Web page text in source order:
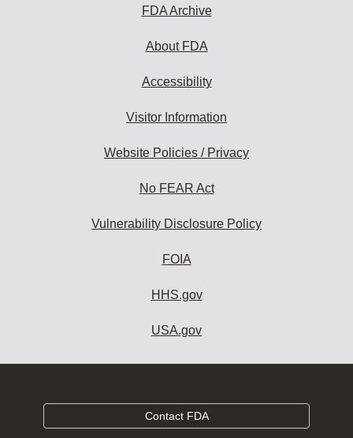
FDA Archive
About FDA
Accessibility
Visitor Information
Website Policies / Privacy
No FEAR Act
Vulnerability Disclosure Policy
FOIA
HHS.gov
USA.gov
Contact FDA